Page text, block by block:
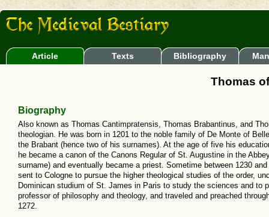
Article Texts Bibliography
Thomas
Biography
Also known as Thomas Cantimpratensis, Thomas Brabantinus, and
theologian. He was born in 1201 to the noble family of De Monte of
the Brabant (hence two of his surnames). At the age of five his
he became a canon of the Canons Regular of St. Augustine in the
surname) and eventually became a priest. Sometime between 1230
sent to Cologne to pursue the higher theological studies of the order,
Dominican studium of St. James in Paris to study the sciences and to
professor of philosophy and theology, and traveled and preached
1272.